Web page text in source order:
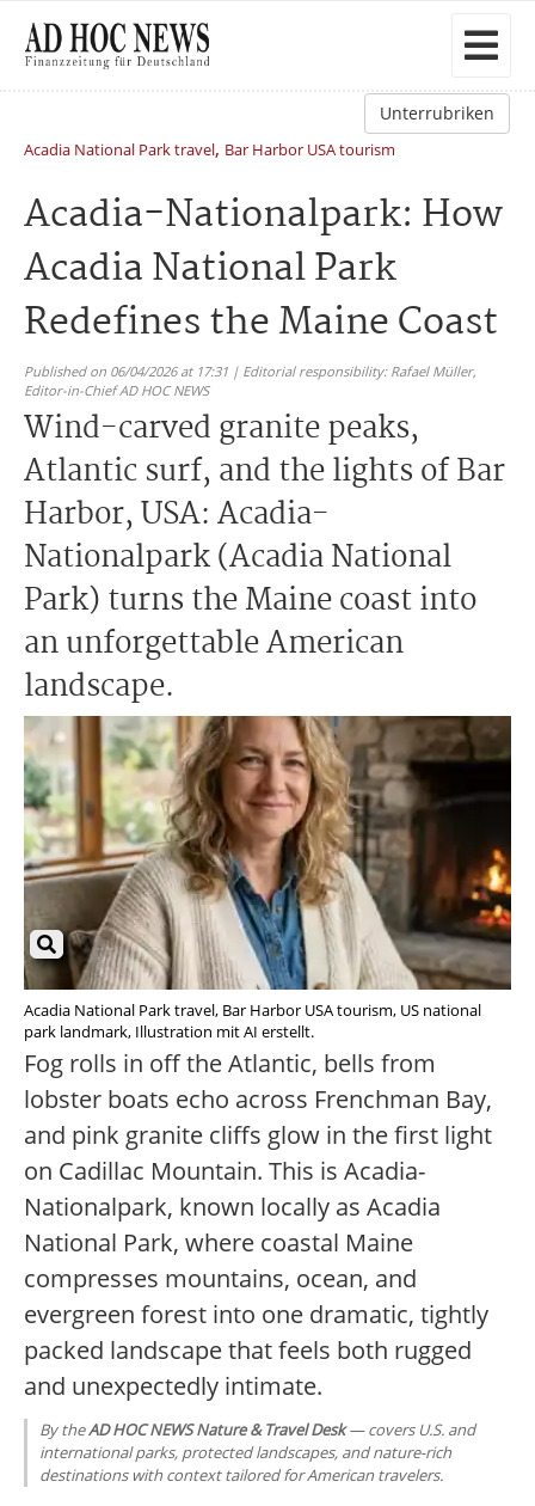
Unterrubriken
Acadia National Park travel, Bar Harbor USA tourism
Acadia-Nationalpark: How
Acadia National Park
Redefines the Maine Coast
Published on 06/04/2026 at 17:31 | Editorial responsibility: Rafael Müller,
Editor-in-Chief AD HOC NEWS
Wind-carved granite peaks,
Atlantic surf, and the lights of Bar
Harbor, USA: Acadia-
Nationalpark (Acadia National
Park) turns the Maine coast into
an unforgettable American
landscape.
Acadia National Park travel, Bar Harbor USA tourism, US national
park landmark, Illustration mit AI erstellt.
Fog rolls in off the Atlantic, bells from
lobster boats echo across Frenchman Bay,
and pink granite cliffs glow in the first light
on Cadillac Mountain. This is Acadia-
Nationalpark, known locally as Acadia
National Park, where coastal Maine
compresses mountains, ocean, and
evergreen forest into one dramatic, tightly
packed landscape that feels both rugged
and unexpectedly intimate.
By theAD HOC NEWS Nature & Travel Desk— covers U.S. and
international parks, protected landscapes, and nature-rich
destinations with context tailored for American travelers.